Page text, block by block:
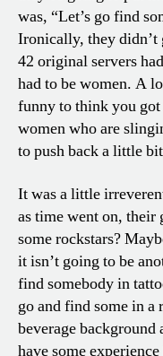
was, “Let’s go find
Ironically, they
42 original servers
had to be women. A
funny to think you
women who are
to push back a little
It was a little
as time went on, their
some rockstars?
it isn’t going to be
find somebody in
go and find some in
beverage
have some